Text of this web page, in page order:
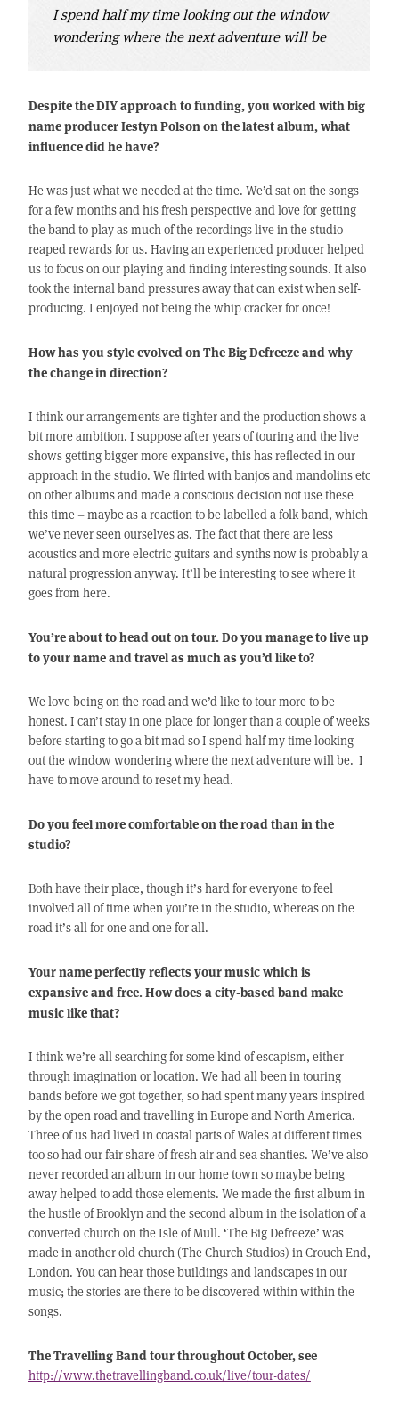
I spend half my time looking out the window
wondering where the next adventure will be
Despite the DIY approach to funding, you worked with big
name producer Iestyn Polson on the latest album, what
influence did he have?
He was just what we needed at the time. We’d sat on the songs
for a few months and his fresh perspective and love for getting
the band to play as much of the recordings live in the studio
reaped rewards for us. Having an experienced producer helped
us to focus on our playing and finding interesting sounds. It also
took the internal band pressures away that can exist when self-
producing. I enjoyed not being the whip cracker for once!
How has you style evolved on The Big Defreeze and why
the change in direction?
I think our arrangements are tighter and the production shows a
bit more ambition. I suppose after years of touring and the live
shows getting bigger more expansive, this has reflected in our
approach in the studio. We flirted with banjos and mandolins etc
on other albums and made a conscious decision not use these
this time – maybe as a reaction to be labelled a folk band, which
we’ve never seen ourselves as. The fact that there are less
acoustics and more electric guitars and synths now is probably a
natural progression anyway. It’ll be interesting to see where it
goes from here.
You’re about to head out on tour. Do you manage to live up
to your name and travel as much as you’d like to?
We love being on the road and we’d like to tour more to be
honest. I can’t stay in one place for longer than a couple of weeks
before starting to go a bit mad so I spend half my time looking
out the window wondering where the next adventure will be. I
have to move around to reset my head.
Do you feel more comfortable on the road than in the
studio?
Both have their place, though it’s hard for everyone to feel
involved all of time when you’re in the studio, whereas on the
road it’s all for one and one for all.
Your name perfectly reflects your music which is
expansive and free. How does a city-based band make
music like that?
I think we’re all searching for some kind of escapism, either
through imagination or location. We had all been in touring
bands before we got together, so had spent many years inspired
by the open road and travelling in Europe and North America.
Three of us had lived in coastal parts of Wales at different times
too so had our fair share of fresh air and sea shanties. We’ve also
never recorded an album in our home town so maybe being
away helped to add those elements. We made the first album in
the hustle of Brooklyn and the second album in the isolation of a
converted church on the Isle of Mull. ‘The Big Defreeze’ was
made in another old church (The Church Studios) in Crouch End,
London. You can hear those buildings and landscapes in our
music; the stories are there to be discovered within within the
songs.
The Travelling Band tour throughout October, see
http://www.thetravellingband.co.uk/live/tour-dates/